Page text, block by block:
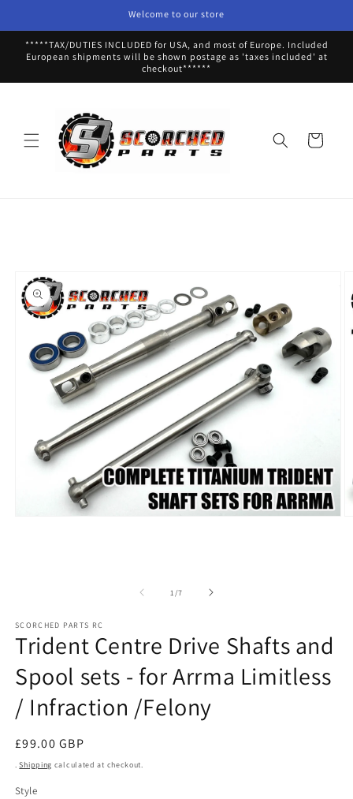
Welcome to our store
*****TAX/DUTIES INCLUDED for USA, and most of Europe. Included
European shipments will be shown postage as 'taxes included' at
checkout******
Cart
1/of
7
SCORCHED PARTS RC
Trident Centre Drive Shafts and
Spool sets - for Arrma Limitless
/ Infraction /Felony
Regular
price
£99.00 GBP
.Shipping calculated at checkout.
Style